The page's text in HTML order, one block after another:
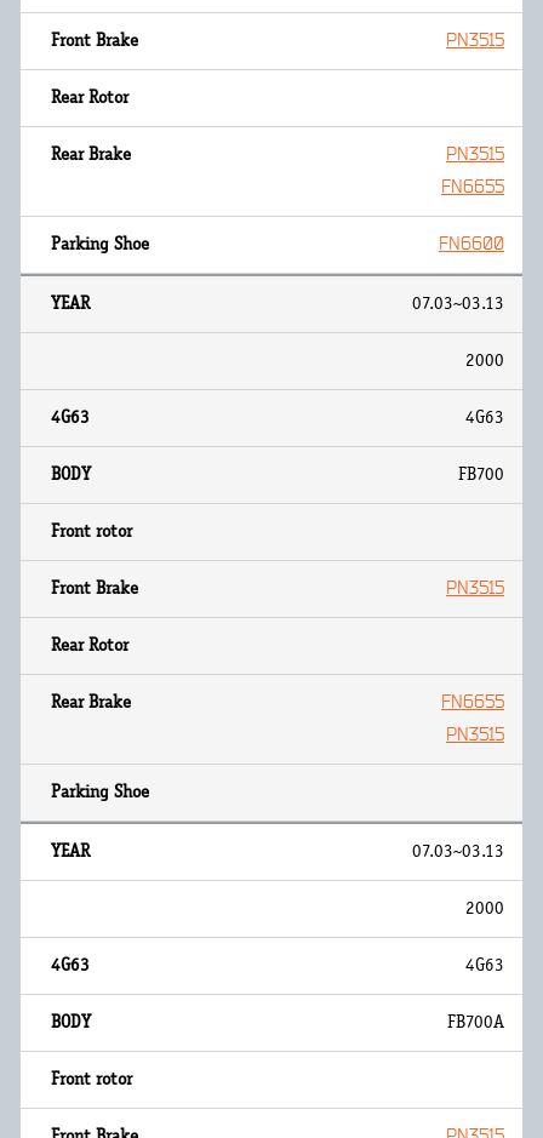
PN3515
PN3515
FN6655
FN6600
07.03~03.13
2000
4G63
FB700
PN3515
FN6655
PN3515
07.03~03.13
2000
4G63
FB700A